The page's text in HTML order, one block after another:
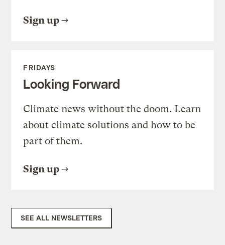
Sign up
FRIDAYS
Looking Forward
Climate news without the doom. Learn
about climate solutions and how to be
part of them.
Sign up
SEE ALL NEWSLETTERS